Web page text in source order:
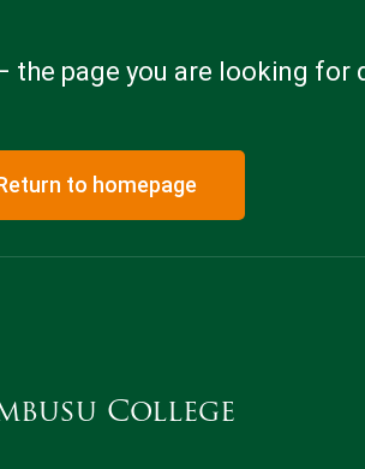
the page you are looking for
to homepage
College